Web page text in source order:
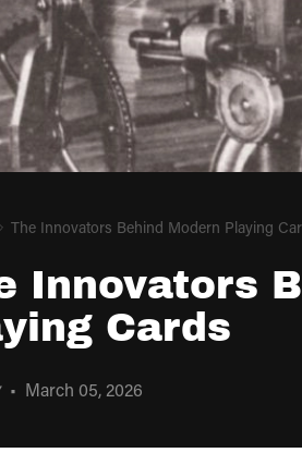
The Innovators Behind Modern Playing
Innovators
Cards
March 05, 2026